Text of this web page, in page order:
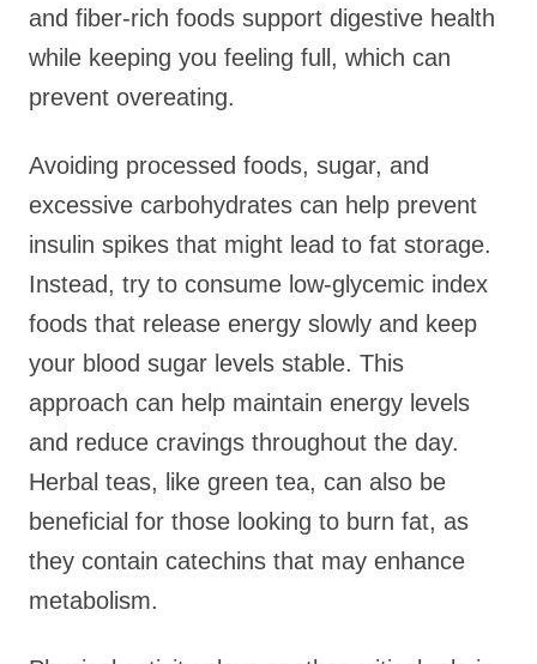
and fiber-rich foods support digestive health
while keeping you feeling full, which can
prevent overeating.
Avoiding processed foods, sugar, and
excessive carbohydrates can help prevent
insulin spikes that might lead to fat storage.
Instead, try to consume low-glycemic index
foods that release energy slowly and keep
your blood sugar levels stable. This
approach can help maintain energy levels
and reduce cravings throughout the day.
Herbal teas, like green tea, can also be
beneficial for those looking to burn fat, as
they contain catechins that may enhance
metabolism.